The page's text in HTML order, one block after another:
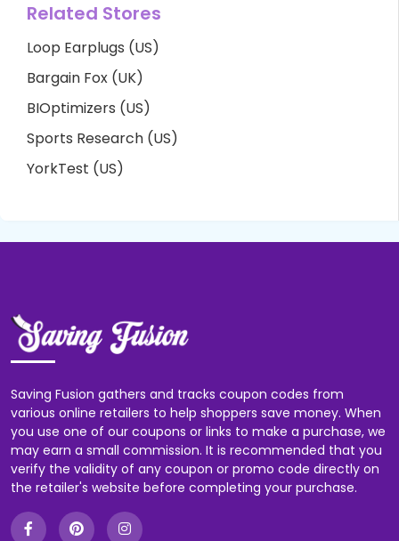
Related Stores
Loop Earplugs (US)
Bargain Fox (UK)
BIOptimizers (US)
Sports Research (US)
YorkTest (US)
Saving Fusion gathers and tracks coupon codes from
various online retailers to help shoppers save money. When
you use one of our coupons or links to make a purchase, we
may earn a small commission. It is recommended that you
verify the validity of any coupon or promo code directly on
the retailer's website before completing your purchase.